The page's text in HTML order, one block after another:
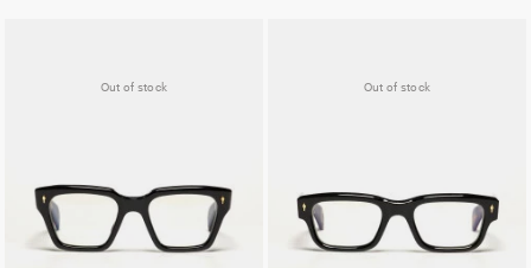
Out of stock Out of stock